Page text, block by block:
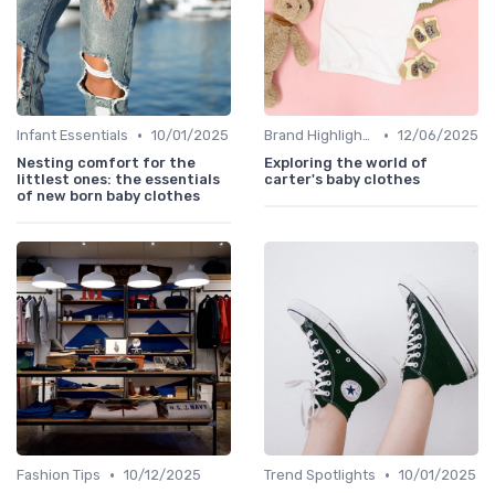
Infant Essentials • 10/01/2025
Nesting comfort for the
littlest ones: the essentials
of new born baby clothes
Brand Highlights • 12/06/2025
Exploring the world of
carter's baby clothes
Fashion Tips • 10/12/2025
Trend Spotlights • 10/01/2025